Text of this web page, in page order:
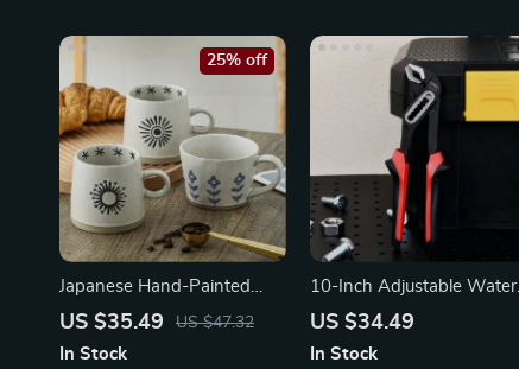
Japanese Hand-Painted
Ceramic Coffee Mug
US $35.49 US $47.32
25% off
In Stock
10-Inch Adjustable Water
Pump Pliers
US $34.49
In Stock